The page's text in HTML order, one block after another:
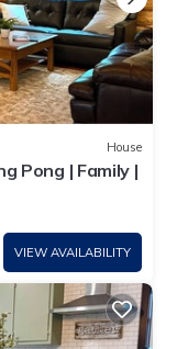
House
Pong | Family |
VIEW AVAILABILITY